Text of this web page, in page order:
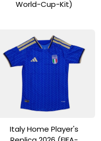
World-Cup-Kit)
View Product
Italy Home Player's